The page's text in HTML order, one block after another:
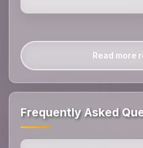
Read more
Frequently Asked